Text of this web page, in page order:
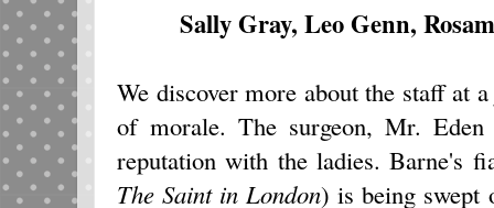
Sally Gray, Leo Genn,
We discover more about the staff at
of morale. The surgeon, Mr.
reputation with the ladies. Barne's
The Saint in London) is being swept